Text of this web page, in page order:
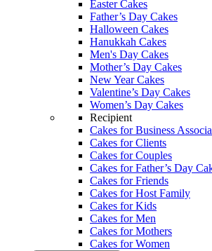
Easter Cakes
Father’s Day Cakes
Halloween Cakes
Hanukkah Cakes
Men's Day Cakes
Mother’s Day Cakes
New Year Cakes
Valentine’s Day Cakes
Women’s Day Cakes
Recipient
Cakes for Business
Cakes for Clients
Cakes for Couples
Cakes for Father’s Day
Cakes for Friends
Cakes for Host Family
Cakes for Kids
Cakes for Men
Cakes for Mothers
Cakes for Women